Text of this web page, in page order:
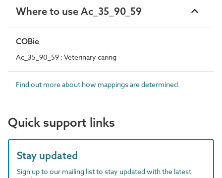
Where to use Ac_35_90_59
COBie
Ac_35_90_59 : Veterinary caring
Find out more about how mappings are determined.
Quick support links
Stay updated
Sign up to our mailing list to stay updated with the latest